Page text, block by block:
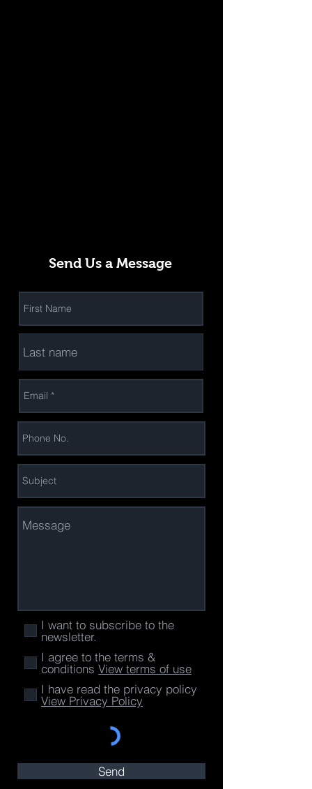
Send Us a Message
I want to subscribe to the
newsletter.
I agree to the terms &
conditions View terms of use
I have read the privacy policy
View Privacy Policy
Send